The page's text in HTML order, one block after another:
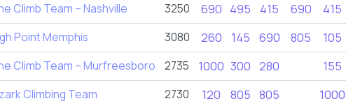
Climb Team – Nashville 3250 690 495 415 690 415
Point Memphis 3080 260 145 690 805 105
Climb Team – Murfreesboro 2735 1000 300 280 155
Climbing Team 2730 120 805 805 1000